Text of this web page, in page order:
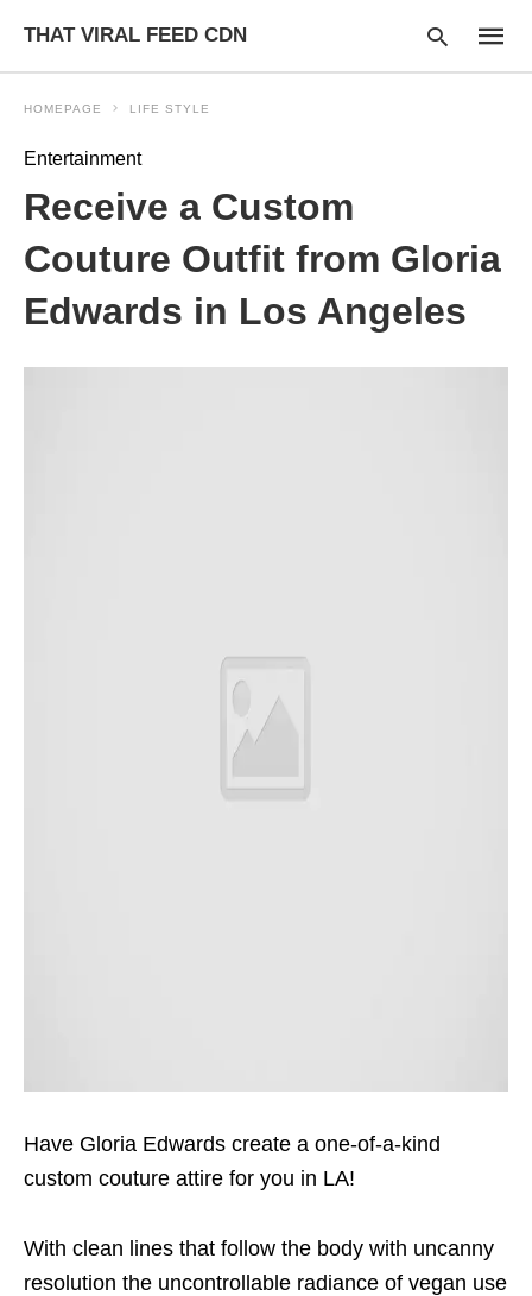
THAT VIRAL FEED CDN
query
and
HOMEPAGE LIFE STYLE
Entertainment
Receive a Custom
Couture Outfit from Gloria
Edwards in Los Angeles
Have Gloria Edwards create a one-of-a-kind
custom couture attire for you in LA!
With clean lines that follow the body with uncanny
resolution the uncontrollable radiance of vegan use